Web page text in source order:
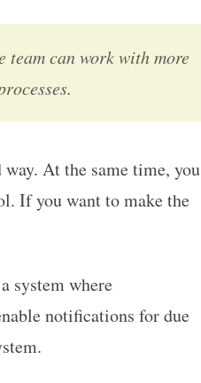
team can work with more
At the same time, you
If you want to make the
system where
notifications for due